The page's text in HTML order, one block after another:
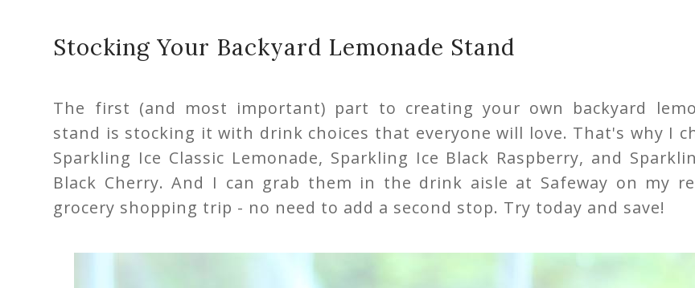
Stocking Your Backyard Lemonade Stand
The first (and most important) part to creating your own backyard
stand is stocking it with drink choices that everyone will love. That's why I
Sparkling Ice Classic Lemonade, Sparkling Ice Black Raspberry, and
Black Cherry. And I can grab them in the drink aisle at Safeway on my
grocery shopping trip - no need to add a second stop. Try today and save!